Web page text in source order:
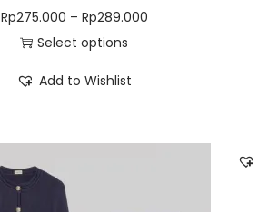
Rp275.000 – Rp289.000
Select options
Add to Wishlist